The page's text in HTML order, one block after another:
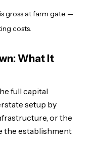
gross at farm gate —
costs.
What It
full capital
setup by
or the
the establishment